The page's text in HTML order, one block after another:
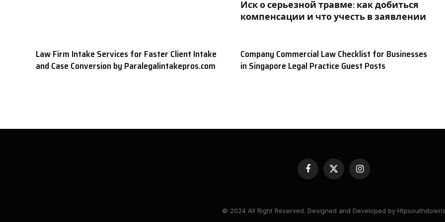
Иск о серьезной травме: как добиться
компенсации и что учесть в заявлении
Law Firm Intake Services for Faster Client Intake
and Case Conversion by Paralegalintakepros.com
Company Commercial Law Checklist for Businesses
in Singapore Legal Practice Guest Posts
Facebook
X
(Twitter)
Instagram
© 2024 All Right Reserved. Designed and Developed by